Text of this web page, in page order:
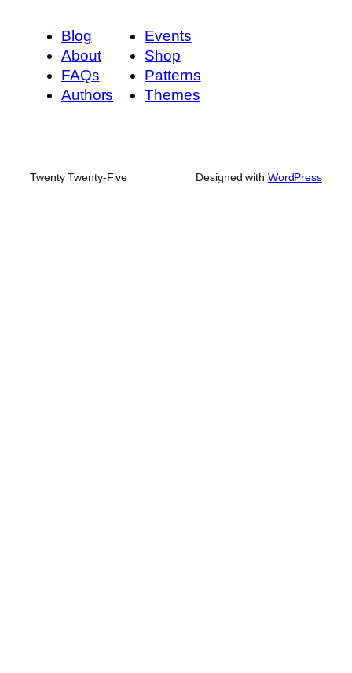
Blog
About
FAQs
Authors
Events
Shop
Patterns
Themes
Twenty Twenty-Five Designed with WordPress